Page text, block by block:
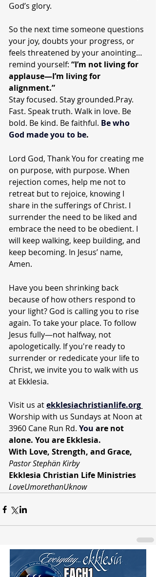
God’s glory.
So the next time someone questions
your joy, doubts your progress, or
feels threatened by your anointing…
remind yourself: “I’m not living for
applause—I’m living for
alignment.”
Stay focused. Stay grounded.Pray.
Fast. Speak truth. Walk in love. Be
bold. Be kind. Be faithful. Be who
God made you to be.
Lord God, Thank You for creating me
on purpose, with purpose. When
rejection comes, help me not to
retreat but to rejoice, knowing I
share in the sufferings of Christ. I
surrender the need to be liked and
embrace the need to be obedient. I
will keep walking, keep building, and
keep becoming. In Jesus’ name,
Amen.
Have you been shrinking back
because of how others respond to
your light? God is calling you to rise
again. To take your place. To follow
Jesus fully—not halfway, not
apologetically. If you're ready to
surrender or rededicate your life to
Christ, we invite you to walk with us
at Ekklesia.
Visit us at ekklesiachristianlife.org
Worship with us Sundays at Noon at
3960 Cane Run Rd. You are not
alone. You are Ekklesia.
With Love, Strength, and Grace,
Pastor Stephän Kirby
Ekklesia Christian Life Ministries
LoveUmorethanUknow